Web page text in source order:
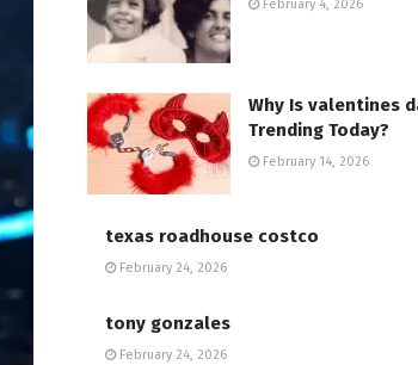
February 4, 2026
Why Is valentines
Trending Today?
February 14, 2026
texas roadhouse costco
February 24, 2026
tony gonzales
February 24, 2026